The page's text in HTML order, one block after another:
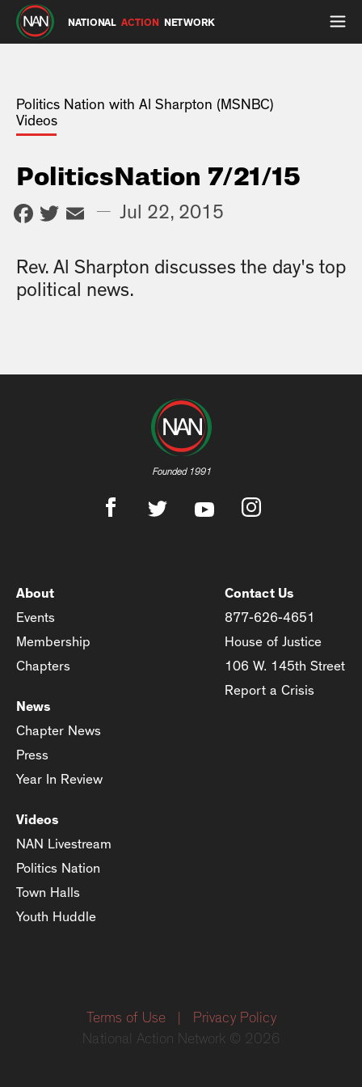
NATIONAL ACTION NETWORK
Politics Nation with Al Sharpton (MSNBC)
Videos
PoliticsNation 7/21/15
Facebook
Twitter
Email
— Jul 22, 2015
Rev. Al Sharpton discusses the day's top
political news.
Founded 1991
About
Events
Membership
Chapters
News
Chapter News
Press
Year In Review
Videos
NAN Livestream
Politics Nation
Town Halls
Youth Huddle
Contact Us
877-626-4651
House of Justice
106 W. 145th Street
Report a Crisis
Terms of Use
Privacy Policy
National Action Network © 2026